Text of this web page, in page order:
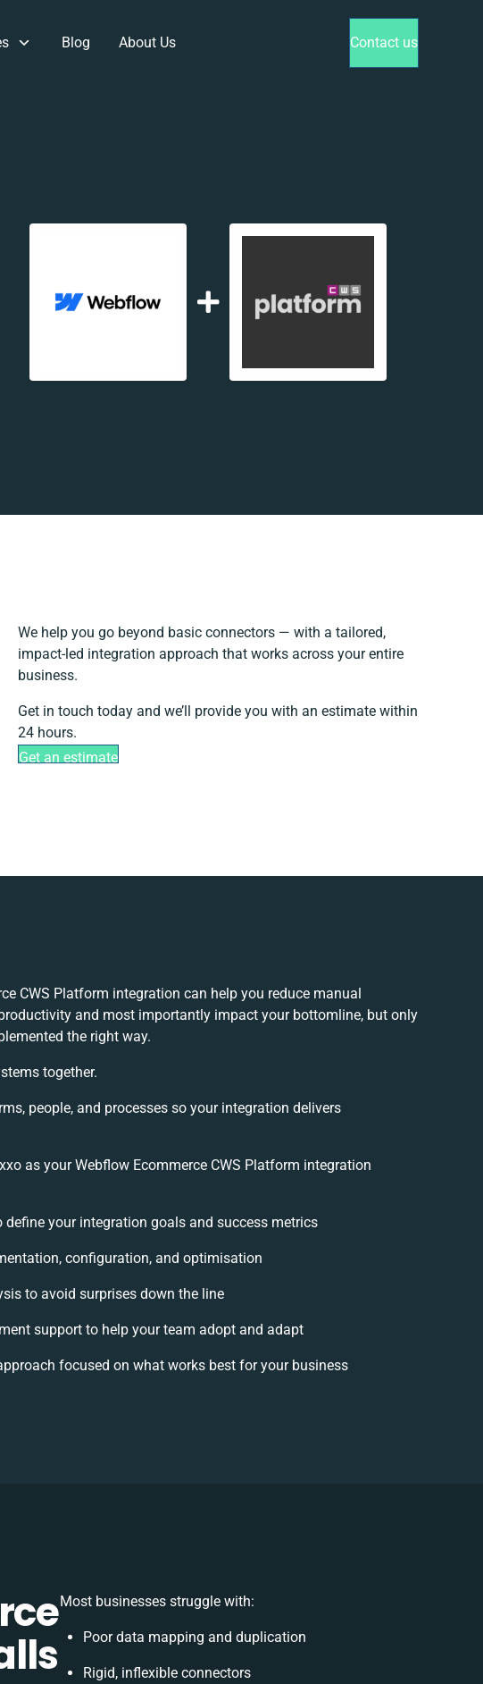
Blog About Us Contact us
We help you go beyond basic connectors — with a tailored,
impact-led integration approach that works across your entire
business.
Get in touch today and we’ll provide you with an estimate within
24 hours.
Get an estimate
CWS Platform integration can help you reduce manual
and most importantly impact your bottomline, but only
the right way.
together.
people, and processes so your integration delivers
as your Webflow Ecommerce CWS Platform integration
define your integration goals and success metrics
configuration, and optimisation
to avoid surprises down the line
support to help your team adopt and adapt
focused on what works best for your business
Most businesses struggle with:
Poor data mapping and duplication
Rigid, inflexible connectors